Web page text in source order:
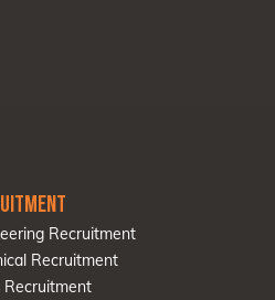
Recruitment
Recruitment
Recruitment